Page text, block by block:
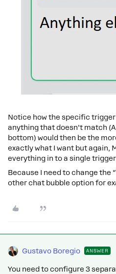
Notice how the specific
anything that doesn’t match
bottom) would then be the
exactly what I want but again,
everything in to a single
Because I need to change the
other chat bubble option for
Gustavo Boregio ANSWER
You need to configure 3